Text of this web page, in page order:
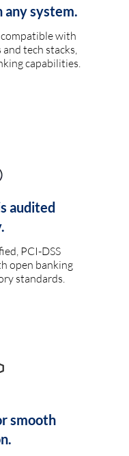
any system.
with
tech stacks,
capabilities.
audited
PCI-DSS
open banking
standards.
smooth